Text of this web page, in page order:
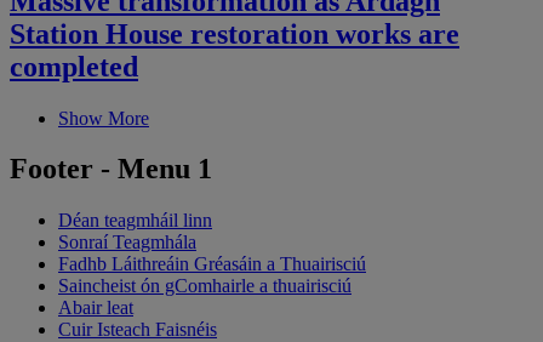
Station House restoration works are
completed
Show More
Footer - Menu 1
Déan teagmháil linn
Sonraí Teagmhála
Fadhb Láithreáin Gréasáin a Thuairisciú
Saincheist ón gComhairle a thuairisciú
Abair leat
Cuir Isteach Faisnéis